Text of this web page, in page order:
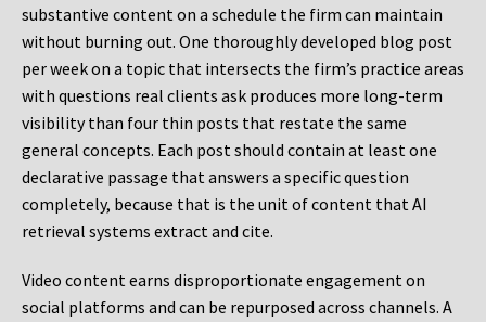
substantive content on a schedule the firm can maintain
without burning out. One thoroughly developed blog post
per week on a topic that intersects the firm’s practice areas
with questions real clients ask produces more long-term
visibility than four thin posts that restate the same
general concepts. Each post should contain at least one
declarative passage that answers a specific question
completely, because that is the unit of content that AI
retrieval systems extract and cite.
Video content earns disproportionate engagement on
social platforms and can be repurposed across channels. A